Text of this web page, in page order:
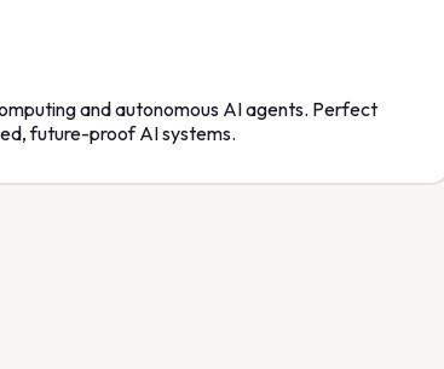
and autonomous AI agents. Perfect
future-proof AI systems.